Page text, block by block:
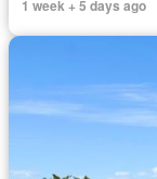
1 week + 5 days ago